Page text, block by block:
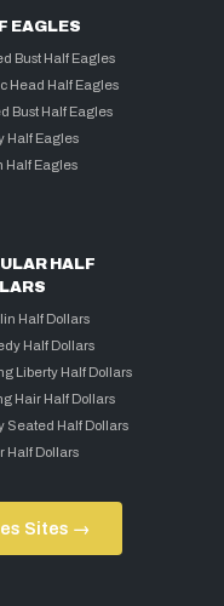
EAGLES
Bust Half Eagles
Head Half Eagles
Bust Half Eagles
Half Eagles
Half Eagles
HALF
Half Dollars
Half Dollars
Liberty Half Dollars
Hair Half Dollars
Seated Half Dollars
Half Dollars
Sites →